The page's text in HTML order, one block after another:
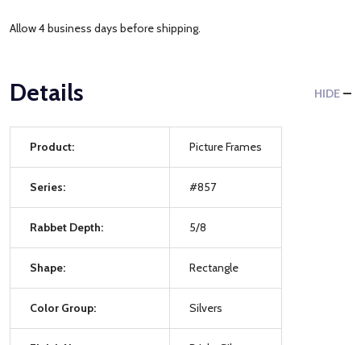
Allow 4 business days before shipping.
Details HIDE
Product: Picture Frames
Series: #857
Rabbet Depth: 5/8
Shape: Rectangle
Color Group: Silvers